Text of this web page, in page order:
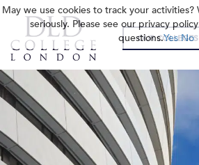
OUR COLLEGES
May we use cookies to track your activities?
seriously. Please see our privacy
questions.Yes No